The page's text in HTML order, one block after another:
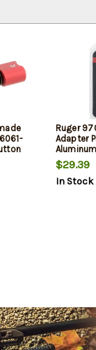
Ruger
Adapter
Anodized
$29.39
In Stock